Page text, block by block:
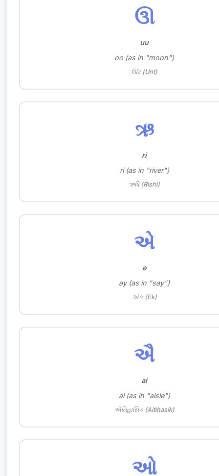
ઊ
uu
oo (as in "moon")
ઊંટ (Unt)
ઋ
ri
ri (as in "river")
ઋષિ (Rishi)
એ
e
ay (as in "say")
એક (Ek)
ઐ
ai
ai (as in "aisle")
ઐતિહાસિક (Aitihasik)
ઓ